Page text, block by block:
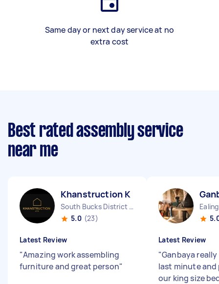
Same day or next day service at no
extra cost
Best rated assembly service
near me
Khanstruction K
South Bucks District England
5.0 (23)
Latest Review
"Amazing work assembling
furniture and great person"
Latest Review
"Ganbaya
last minute
our king size